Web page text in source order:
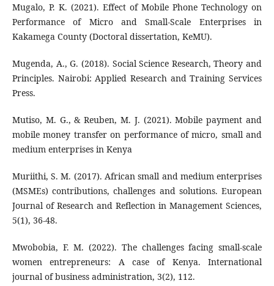
Mugalo, P. K. (2021). Effect of Mobile Phone Technology on
Performance of Micro and Small-Scale Enterprises in
Kakamega County (Doctoral dissertation, KeMU).
Mugenda, A., G. (2018). Social Science Research, Theory and
Principles. Nairobi: Applied Research and Training Services
Press.
Mutiso, M. G., & Reuben, M. J. (2021). Mobile payment and
mobile money transfer on performance of micro, small and
medium enterprises in Kenya
Muriithi, S. M. (2017). African small and medium enterprises
(MSMEs) contributions, challenges and solutions. European
Journal of Research and Reflection in Management Sciences,
5(1), 36-48.
Mwobobia, F. M. (2022). The challenges facing small-scale
women entrepreneurs: A case of Kenya. International
journal of business administration, 3(2), 112.